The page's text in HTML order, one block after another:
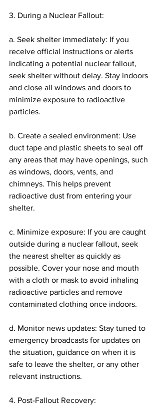
3. During a Nuclear Fallout:
a. Seek shelter immediately: If you
receive official instructions or alerts
indicating a potential nuclear fallout,
seek shelter without delay. Stay indoors
and close all windows and doors to
minimize exposure to radioactive
particles.
b. Create a sealed environment: Use
duct tape and plastic sheets to seal off
any areas that may have openings, such
as windows, doors, vents, and
chimneys. This helps prevent
radioactive dust from entering your
shelter.
c. Minimize exposure: If you are caught
outside during a nuclear fallout, seek
the nearest shelter as quickly as
possible. Cover your nose and mouth
with a cloth or mask to avoid inhaling
radioactive particles and remove
contaminated clothing once indoors.
d. Monitor news updates: Stay tuned to
emergency broadcasts for updates on
the situation, guidance on when it is
safe to leave the shelter, or any other
relevant instructions.
4. Post-Fallout Recovery: